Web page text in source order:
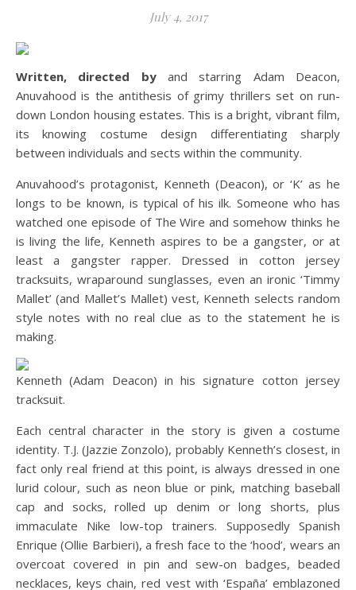
July 4, 2017
Written, directed byand starring Adam Deacon,
Anuvahood is the antithesis of grimy thrillers set on run-
down London housing estates. This is a bright, vibrant film,
its knowing costume design differentiating sharply
between individuals and sects within the community.
Anuvahood’s protagonist, Kenneth (Deacon), or ‘K’ as he
longs to be known, is typical of his ilk. Someone who has
watched one episode of The Wire and somehow thinks he
is living the life, Kenneth aspires to be a gangster, or at
least a gangster rapper. Dressed in cotton jersey
tracksuits, wraparound sunglasses, even an ironic ‘Timmy
Mallet’ (and Mallet’s Mallet) vest, Kenneth selects random
style notes with no real clue as to the statement he is
making.
Kenneth (Adam Deacon) in his signature cotton jersey
tracksuit.
Each central character in the story is given a costume
identity. T.J. (Jazzie Zonzolo), probably Kenneth’s closest, in
fact only real friend at this point, is always dressed in one
lurid colour, such as neon blue or pink, matching baseball
cap and socks, rolled up denim or long shorts, plus
immaculate Nike low-top trainers. Supposedly Spanish
Enrique (Ollie Barbieri), a fresh face to the ‘hood’, wears an
overcoat covered in pin and sew-on badges, beaded
necklaces, keys chain, red vest with ‘España’ emblazoned